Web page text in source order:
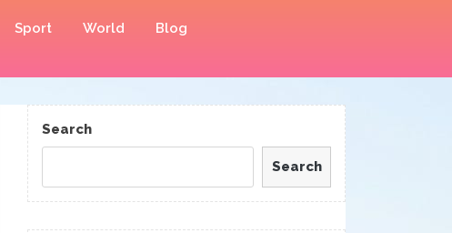
Sport World Blog
Search
Search